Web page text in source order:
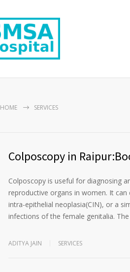
HOME SERVICES
Colposcopy in
Colposcopy is useful for diagnosing
reproductive organs in women. It
intra-epithelial neoplasia(CIN), or a
infections of the female genitalia.
ADITYA JAIN SERVICES